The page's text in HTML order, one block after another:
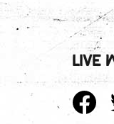
Live